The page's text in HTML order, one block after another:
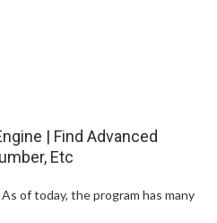
| Find Advanced
Etc
of today, the program has many